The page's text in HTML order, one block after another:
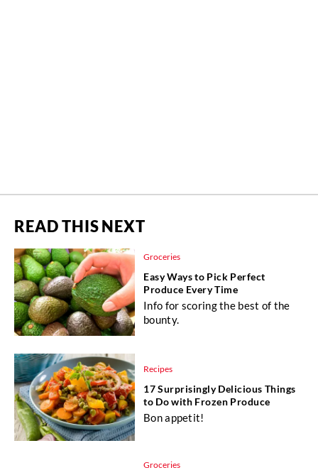
READ THIS NEXT
Groceries
Easy Ways to Pick Perfect
Produce Every Time
Info for scoring the best of the
bounty.
Recipes
17 Surprisingly Delicious Things
to Do with Frozen Produce
Bon appetit!
Groceries